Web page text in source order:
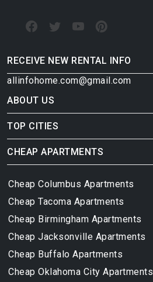
RECEIVE NEW RENTAL INFO
allinfohome.com@gmail.com
ABOUT US
TOP CITIES
CHEAP APARTMENTS
Cheap Columbus Apartments
Cheap Tacoma Apartments
Cheap Birmingham Apartments
Cheap Jacksonville Apartments
Cheap Buffalo Apartments
Cheap Oklahoma City Apartments